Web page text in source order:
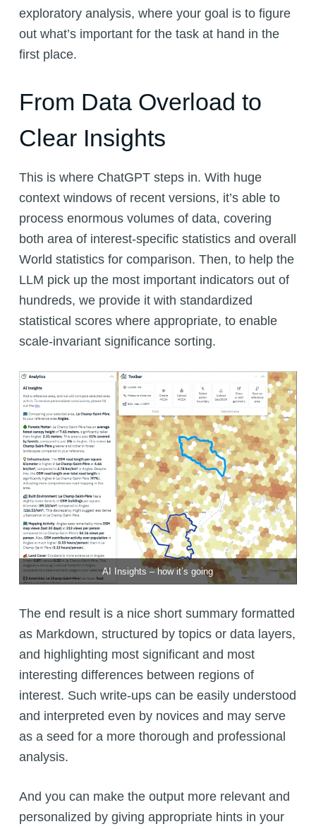
exploratory analysis, where your goal is to figure
out what’s important for the task at hand in the
first place.
From Data Overload to
Clear Insights
This is where ChatGPT steps in. With huge
context windows of recent versions, it’s able to
process enormous volumes of data, covering
both area of interest-specific statistics and overall
World statistics for comparison. Then, to help the
LLM pick up the most important indicators out of
hundreds, we provide it with standardized
statistical scores where appropriate, to enable
scale-invariant significance sorting.
AI Insights – how it’s going
The end result is a nice short summary formatted
as Markdown, structured by topics or data layers,
and highlighting most significant and most
interesting differences between regions of
interest. Such write-ups can be easily understood
and interpreted even by novices and may serve
as a seed for a more thorough and professional
analysis.
And you can make the output more relevant and
personalized by giving appropriate hints in your